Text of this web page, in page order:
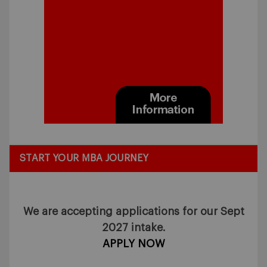
START YOUR MBA JOURNEY
We are accepting applications for our Sept
2027 intake.
APPLY NOW